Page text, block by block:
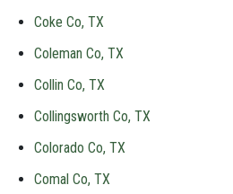
Coke Co, TX
Coleman Co, TX
Collin Co, TX
Collingsworth Co, TX
Colorado Co, TX
Comal Co, TX